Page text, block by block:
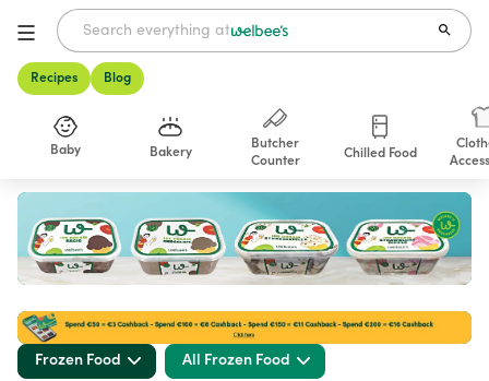
Recipes Blog
Baby Bakery
Butcher
Counter
Chilled Food
Shop
Frozen Food All Frozen Food